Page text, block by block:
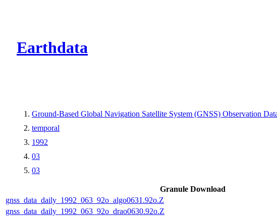
Earthdata
Ground-Based Global Navigation Satellite System (GNSS) Observation
temporal
1992
03
03
Granule Download
gnss_data_daily_1992_063_92o_algo0631.92o.Z
gnss_data_daily_1992_063_92o_drao0630.92o.Z